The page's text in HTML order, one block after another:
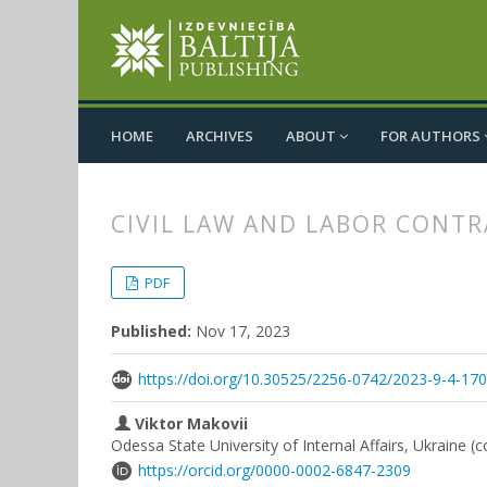
HOME ARCHIVES ABOUT FOR AUTHORS
CIVIL LAW AND LABOR
PDF
Published: Nov 17, 2023
https://doi.org/10.30525/2256-0742/2023-9-4-
Viktor Makovii
Odessa State University of Internal Affairs, Ukraine
https://orcid.org/0000-0002-6847-2309